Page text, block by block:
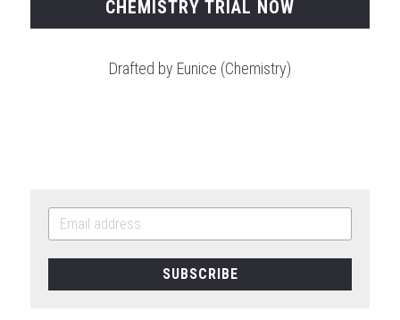
CHEMISTRY TRIAL NOW
Drafted by Eunice (Chemistry)
SUBSCRIBE